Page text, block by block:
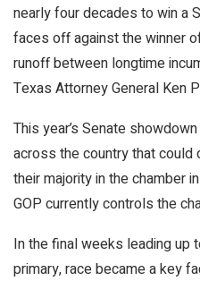
nearly four decades to win a
faces off against the winner
runoff between longtime
Texas Attorney General Ken
This year’s Senate
across the country that
their majority in the chamber
GOP currently controls the
In the final weeks leading up
primary, race became a key